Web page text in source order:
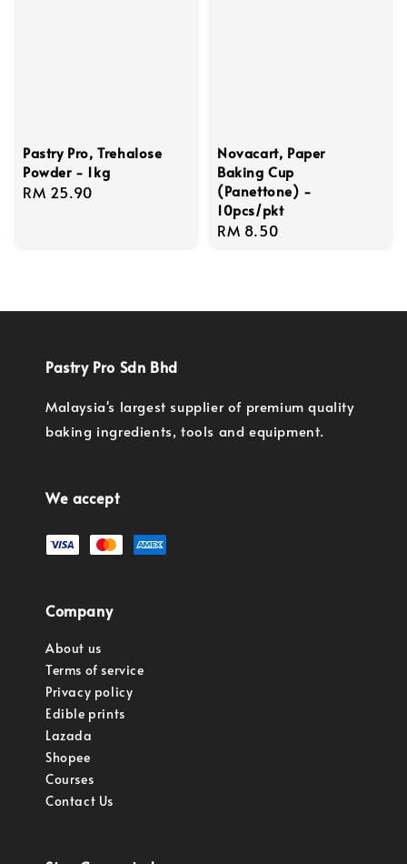
Pastry Pro, Trehalose
Powder - 1kg
Regular
RM 25.90
Novacart, Paper
Baking Cup
(Panettone) -
10pcs/pkt
Regular
RM 8.50
Pastry Pro Sdn Bhd
Malaysia's largest supplier of premium quality
baking ingredients, tools and equipment.
We accept
Company
About us
Terms of service
Privacy policy
Edible prints
Lazada
Shopee
Courses
Contact Us